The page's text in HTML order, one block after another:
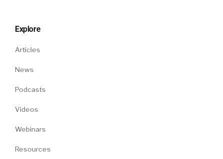
Explore
Articles
News
Podcasts
Videos
Webinars
Resources